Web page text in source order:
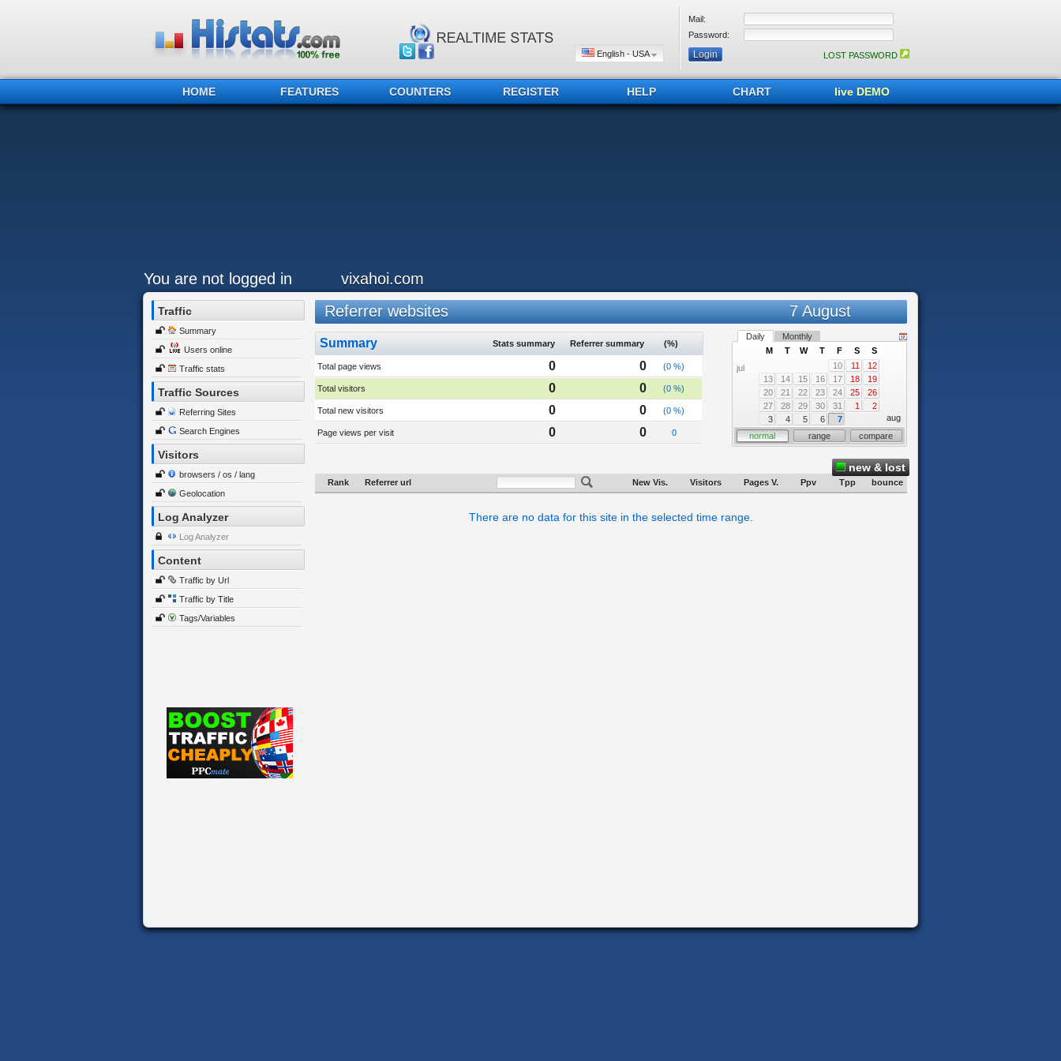
English - USA
Mail:
Password:
LOST PASSWORD
HOME FEATURES COUNTERS REGISTER HELP CHART live DEMO
You are not logged in vixahoi.com
Traffic
Summary
Users online
Traffic stats
Traffic Sources
Referring Sites
Search Engines
Visitors
browsers / os / lang
Geolocation
Log Analyzer
Log Analyzer
Content
Traffic by Url
Traffic by Title
Tags/Variables
Referrer websites 7 August
Summary Stats summary Referrer summary (%)
Total page views 0 0 (0 %)
Total visitors 0 0 (0 %)
Total new visitors 0 0 (0 %)
Page views per visit 0 0 0
Daily Monthly
jul
M T W T F S
S
10
11
12
13
14 15 16 17 18
19
20
21 22 23 24 25
26
27
28 29 30 31 1
2
3
4 5 6 7
aug
normal
range compare
new & lost
Rank Referrer url New Vis. Visitors Pages V. Ppv Tpp bounce
There are no data for this site in the selected time range.